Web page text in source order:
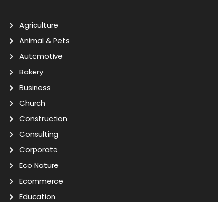
Agriculture
Animal & Pets
Automotive
Bakery
Business
Church
Construction
Consulting
Corporate
Eco Nature
Ecommerce
Education